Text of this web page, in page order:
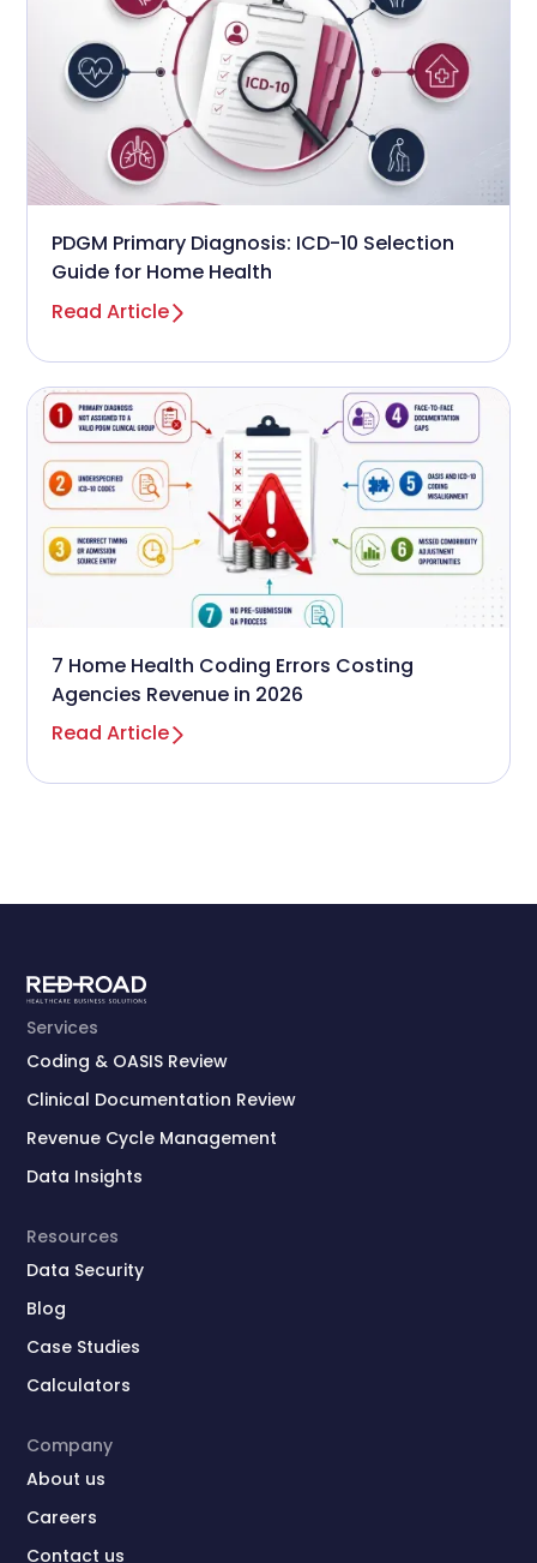
PDGM Primary Diagnosis: ICD-10 Selection
Guide for Home Health
Read Article
7 Home Health Coding Errors Costing
Agencies Revenue in 2026
Read Article
Services
Coding & OASIS Review
Clinical Documentation Review
Revenue Cycle Management
Data Insights
Resources
Data Security
Blog
Case Studies
Calculators
Company
About us
Careers
Contact us